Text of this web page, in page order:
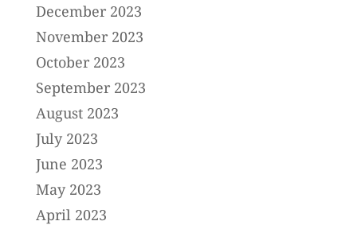
December 2023
November 2023
October 2023
September 2023
August 2023
July 2023
June 2023
May 2023
April 2023